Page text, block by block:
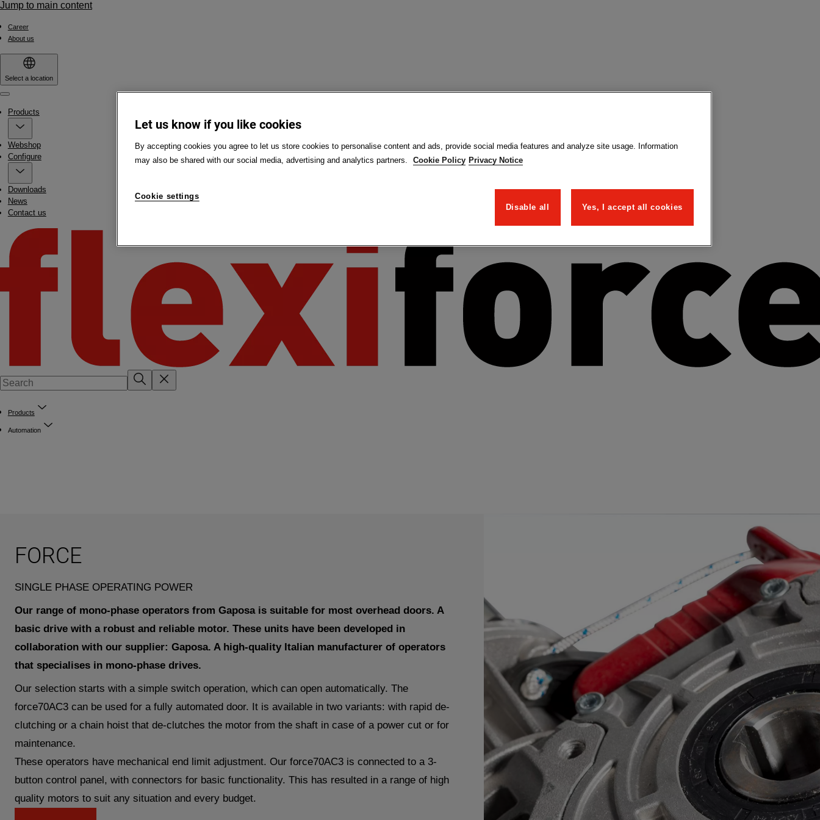
Jump to main content
Career
About us
Select a location
Products
Webshop
Configure
Downloads
News
Contact us
Products
Automation
FORCE
SINGLE PHASE OPERATING POWER
Our range of mono-phase operators from Gaposa is suitable for most overhead doors. A
basic drive with a robust and reliable motor. These units have been developed in
collaboration with our supplier: Gaposa. A high-quality Italian manufacturer of operators
that specialises in mono-phase drives.
Our selection starts with a simple switch operation, which can open automatically. The
force70AC3 can be used for a fully automated door. It is available in two variants: with rapid de-
clutching or a chain hoist that de-clutches the motor from the shaft in case of a power cut or for
maintenance.
These operators have mechanical end limit adjustment. Our force70AC3 is connected to a 3-
button control panel, with connectors for basic functionality. This has resulted in a range of high
quality motors to suit any situation and every budget.
Let us know if you like cookies
By accepting cookies you agree to let us store cookies to personalise content and ads, provide social media features and analyze site usage. Information
may also be shared with our social media, advertising and analytics partners.
Cookie Policy Privacy Notice
Disable all Yes, I accept all cookies
Cookie settings